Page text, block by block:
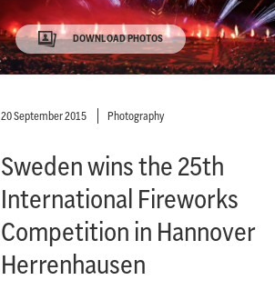
DOWNLOAD PHOTOS
20 September 2015 Photography
Sweden wins the 25th
International Fireworks
Competition in Hannover
Herrenhausen